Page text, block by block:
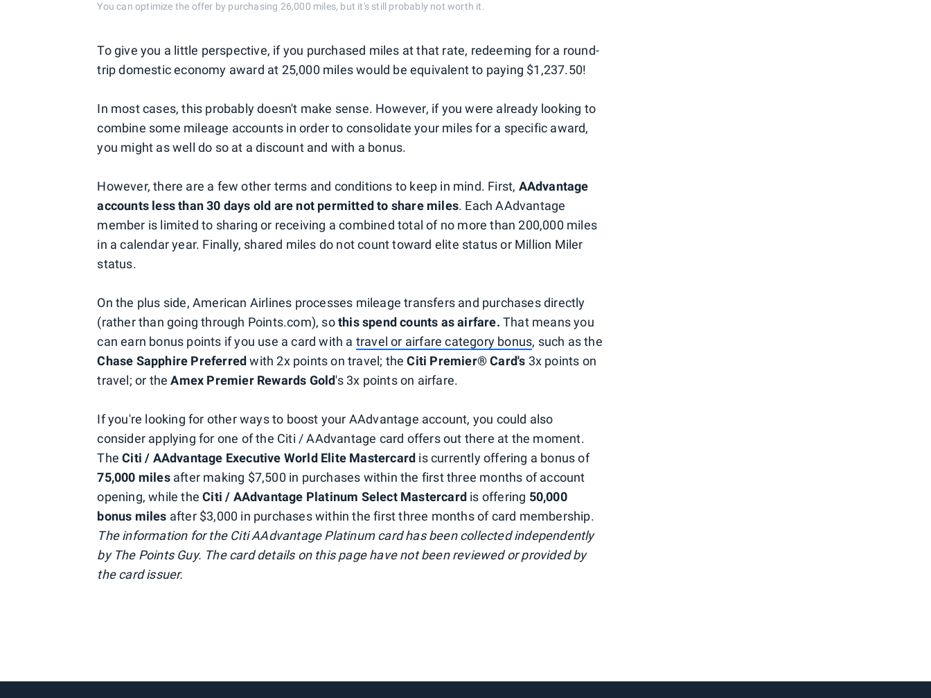
You can optimize the offer by purchasing 26,000 miles, but it's still probably not worth it.
To give you a little perspective, if you purchased miles at that rate, redeeming for a round-
trip domestic economy award at 25,000 miles would be equivalent to paying $1,237.50!
In most cases, this probably doesn't make sense. However, if you were already looking to
combine some mileage accounts in order to consolidate your miles for a specific award,
you might as well do so at a discount and with a bonus.
However, there are a few other terms and conditions to keep in mind. First, AAdvantage
accounts less than 30 days old are not permitted to share miles. Each AAdvantage
member is limited to sharing or receiving a combined total of no more than 200,000 miles
in a calendar year. Finally, shared miles do not count toward elite status or Million Miler
status.
On the plus side, American Airlines processes mileage transfers and purchases directly
(rather than going through Points.com), sothis spend counts as airfare. That means you
can earn bonus points if you use a card with a travel or airfare category bonus, such as the
Chase Sapphire Preferredwith 2x points on travel; theCiti Premier® Card's 3x points on
travel; or theAmex Premier Rewards Gold's 3x points on airfare.
If you're looking for other ways to boost your AAdvantage account, you could also
consider applying for one of the Citi / AAdvantage card offers out there at the moment.
TheCiti / AAdvantage Executive World Elite Mastercard is currently offering a bonus of
75,000 milesafter making $7,500 in purchases within the first three months of account
opening, while theCiti / AAdvantage Platinum Select Mastercard is offering 50,000
bonus miles after $3,000 in purchases within the first three months of card membership.
The information for the Citi AAdvantage Platinum card has been collected independently
by The Points Guy. The card details on this page have not been reviewed or provided by
the card issuer.